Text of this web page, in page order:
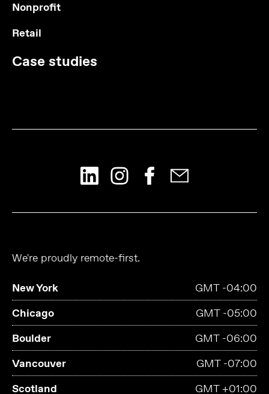
Nonprofit
Retail
Case studies
We're proudly remote-first.
New York
GMT -04:00
Chicago
GMT -05:00
Boulder
GMT -06:00
Vancouver
GMT -07:00
Scotland
GMT +01:00